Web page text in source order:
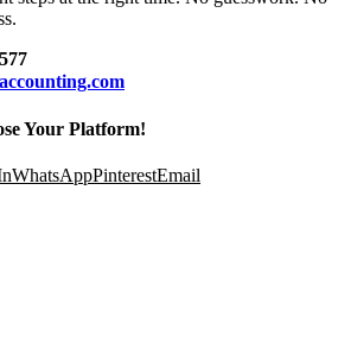
Your Platform!
WhatsAppPinterestEmail